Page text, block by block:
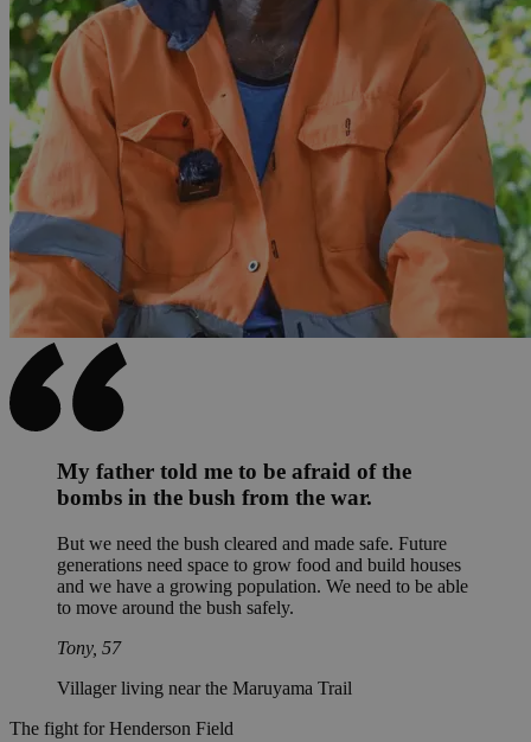
My father told me to be afraid of the
bombs in the bush from the war.
But we need the bush cleared and made safe. Future
generations need space to grow food and build houses
and we have a growing population. We need to be able
to move around the bush safely.
Tony, 57
Villager living near the Maruyama Trail
The fight for Henderson Field